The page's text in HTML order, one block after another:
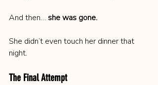
And then… she was gone.
She didn’t even touch her dinner that
night.
The Final Attempt